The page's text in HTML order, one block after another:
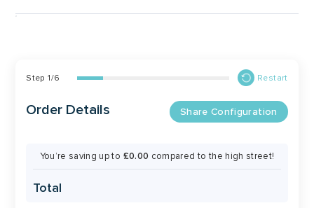
Step1/6 Restart
Order Details Share Configuration
You’re saving up to £0.00 compared to the high street!
Total